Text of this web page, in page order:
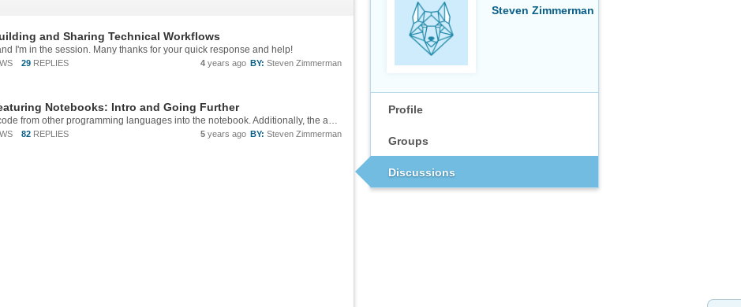
Steven Zimmerman
Profile
Groups
Discussions
and Sharing Technical Workflows
I'm in the session. Many thanks for your quick response and help!
29 REPLIES BY: Steven Zimmerman
4 years ago
Notebooks: Intro and Going Further
I enjoy the feature that allow inserting code from other programming languages into the notebook. Additionally, the ability to convert notebook cells into LaTeX or the feature that allows inserting inline LaTeX expressions into cells have made...
82 REPLIES BY: Steven Zimmerman
5 years ago